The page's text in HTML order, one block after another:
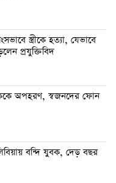
স্ত্রীকে হত্যা, যেভাবে
প্রযুক্তিবিদ
অপহরণ, স্বজনদের ফোন
বন্দি যুবক, দেড় বছর